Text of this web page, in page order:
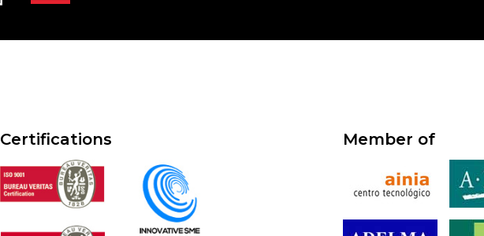
Certifications Member of